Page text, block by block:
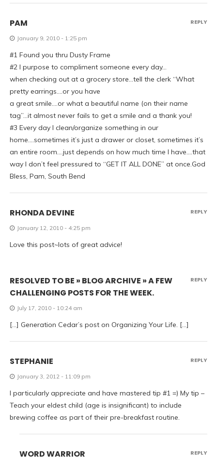
PAM
January 9, 2010 - 1:25 pm
#1 Found you thru Dusty Frame
#2 I purpose to compliment someone every day…
when checking out at a grocery store…tell the clerk “What
pretty earrings….or you have
a great smile….or what a beautiful name (on their name
tag”…it almost never fails to get a smile and a thank you!
#3 Every day I clean/organize something in our
home….sometimes it’s just a drawer or closet, sometimes it’s
an entire room….just depends on how much time I have….that
way I don’t feel pressured to “GET IT ALL DONE” at once.God
Bless, Pam, South Bend
REPLY
RHONDA DEVINE
January 12, 2010 - 4:25 pm
Love this post~lots of great advice!
REPLY
RESOLVED TO BE » BLOG ARCHIVE » A FEW
CHALLENGING POSTS FOR THE WEEK.
July 17, 2010 - 10:24 am
[…] Generation Cedar’s post on Organizing Your Life. […]
REPLY
STEPHANIE
January 3, 2012 - 11:09 pm
I particularly appreciate and have mastered tip #1 =) My tip –
Teach your eldest child (age is insignificant) to include
brewing coffee as part of their pre-breakfast routine.
REPLY
WORD WARRIOR REPLY